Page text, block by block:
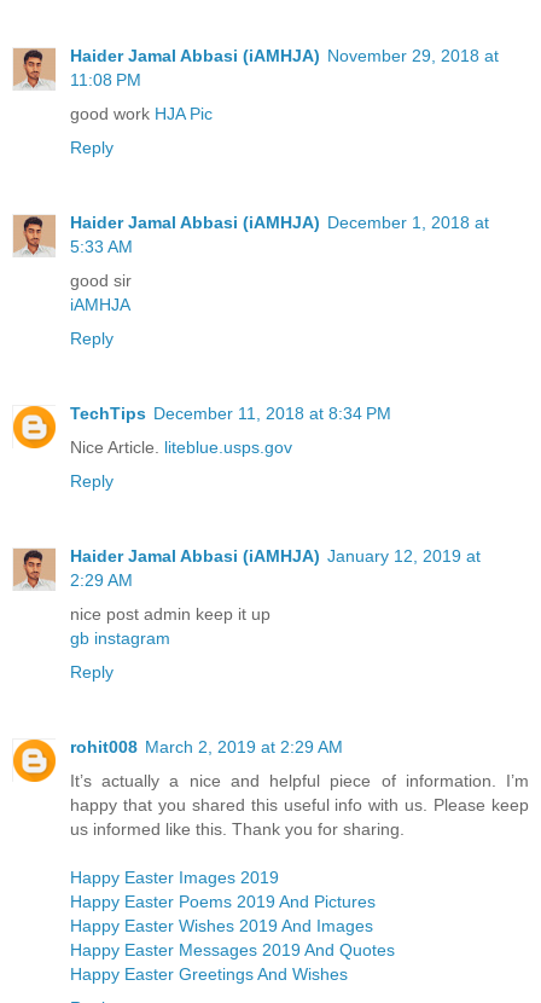
Haider Jamal Abbasi (iAMHJA) November 29, 2018 at
11:08 PM
good work HJA Pic
Reply
Haider Jamal Abbasi (iAMHJA) December 1, 2018 at
5:33 AM
good sir
iAMHJA
Reply
TechTips December 11, 2018 at 8:34 PM
Nice Article. liteblue.usps.gov
Reply
Haider Jamal Abbasi (iAMHJA) January 12, 2019 at
2:29 AM
nice post admin keep it up
gb instagram
Reply
rohit008 March 2, 2019 at 2:29 AM
It’s actually a nice and helpful piece of information. I’m
happy that you shared this useful info with us. Please keep
us informed like this. Thank you for sharing.
Happy Easter Images 2019
Happy Easter Poems 2019 And Pictures
Happy Easter Wishes 2019 And Images
Happy Easter Messages 2019 And Quotes
Happy Easter Greetings And Wishes